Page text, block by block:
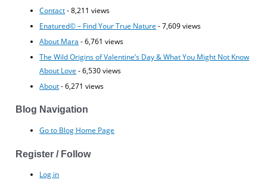
Contact- 8,211 views
Enatured© – Find Your True Nature - 7,609 views
About Mara - 6,761 views
The Wild Origins of Valentine’s Day & What You Might Not Know
About Love - 6,530 views
About- 6,271 views
Blog Navigation
Go to Blog Home Page
Register / Follow
Log in